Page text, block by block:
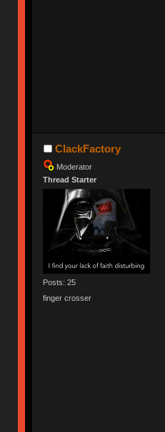
ClackFactory
Moderator
Thread Starter
Posts: 25
finger crosser